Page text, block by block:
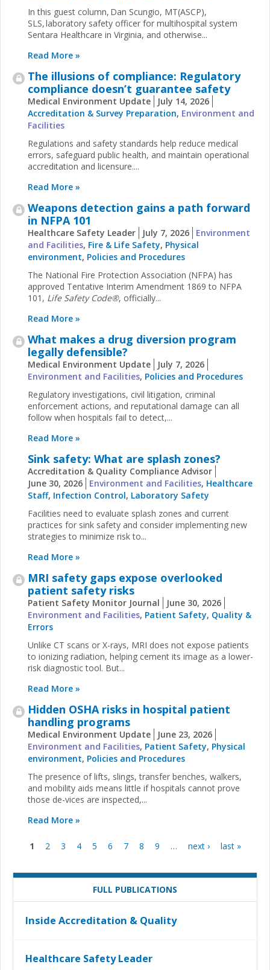
In this guest column, Dan Scungio, MT(ASCP),
SLS, laboratory safety officer for multihospital system
Sentara Healthcare in Virginia, and otherwise...
Read More »
The illusions of compliance: Regulatory
compliance doesn’t guarantee safety
Medical Environment Update
July 14, 2026
Accreditation & Survey Preparation, Environment and
Facilities
Regulations and safety standards help reduce medical
errors, safeguard public health, and maintain operational
accreditation and licensure....
Read More »
Weapons detection gains a path forward
in NFPA 101
Healthcare Safety Leader July 7, 2026
Environment
and Facilities, Fire & Life Safety, Physical
environment, Policies and Procedures
The National Fire Protection Association (NFPA) has
approved Tentative Interim Amendment 1869 to NFPA
101, Life Safety Code®, officially...
Read More »
What makes a drug diversion program
legally defensible?
Medical Environment Update
July 7, 2026
Environment and Facilities, Policies and Procedures
Regulatory investigations, civil litigation, criminal
enforcement actions, and reputational damage can all
follow when hospitals fail to detect,...
Read More »
Sink safety: What are splash zones?
Accreditation & Quality Compliance Advisor
June 30, 2026
Environment and Facilities, Healthcare
Staff, Infection Control, Laboratory Safety
Facilities need to evaluate splash zones and current
practices for sink safety and consider implementing new
strategies to minimize risk to...
Read More »
MRI safety gaps expose overlooked
patient safety risks
Patient Safety Monitor Journal
June 30, 2026
Environment and Facilities, Patient Safety, Quality &
Errors
Unlike CT scans or X-rays, MRI does not expose patients
to ionizing radiation, helping cement its image as a lower-
risk diagnostic tool. But...
Read More »
Hidden OSHA risks in hospital patient
handling programs
Medical Environment Update
June 23, 2026
Environment and Facilities, Patient Safety, Physical
environment, Policies and Procedures
The presence of lifts, slings, transfer benches, walkers,
and mobility aids means little if hospitals cannot prove
those de-vices are inspected,...
Read More »
Pages
1 2 3 4 5 6 7 8 9 … next › last »
FULL PUBLICATIONS
Inside Accreditation & Quality
Healthcare Safety Leader